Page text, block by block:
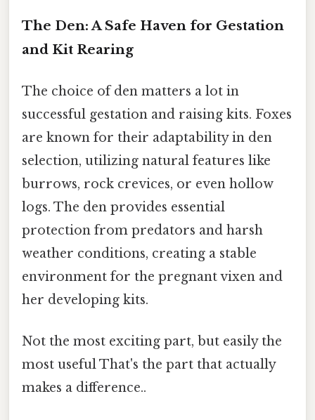
The Den: A Safe Haven for Gestation
and Kit Rearing
The choice of den matters a lot in
successful gestation and raising kits. Foxes
are known for their adaptability in den
selection, utilizing natural features like
burrows, rock crevices, or even hollow
logs. The den provides essential
protection from predators and harsh
weather conditions, creating a stable
environment for the pregnant vixen and
her developing kits.
Not the most exciting part, but easily the
most useful That's the part that actually
makes a difference..